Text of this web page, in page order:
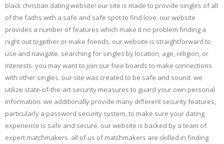
black christian dating website! our site is made to provide singles of all
of the faiths with a safe and safe spot to find love. our website
provides a number of features which make it no problem finding a
night out together or make friends. our website is straightforward to
use and navigate. searching for singles by location, age, religion, or
interests. you may want to join our free boards to make connections
with other singles. our site was created to be safe and sound. we
utilize state-of-the-art security measures to guard your own personal
information. we additionally provide many different security features,
particularly a password security system, to make sure your dating
experience is safe and secure. our website is backed by a team of
expert matchmakers. all of us of matchmakers are skilled in finding